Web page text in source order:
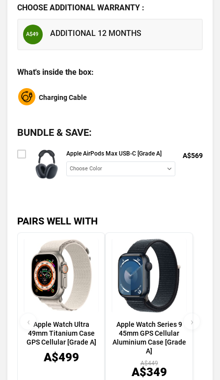
CHOOSE ADDITIONAL WARRANTY :
A$49 ADDITIONAL 12 MONTHS
What's inside the box:
Charging Cable
BUNDLE & SAVE:
Apple AirPods Max USB-C [Grade A] A$569
PAIRS WELL WITH
Apple Watch Ultra
49mm Titanium Case
GPS Cellular [Grade A]
A$499
Apple Watch Series 9
45mm GPS Cellular
Aluminium Case [Grade
A]
A$449
A$349
‹ ›